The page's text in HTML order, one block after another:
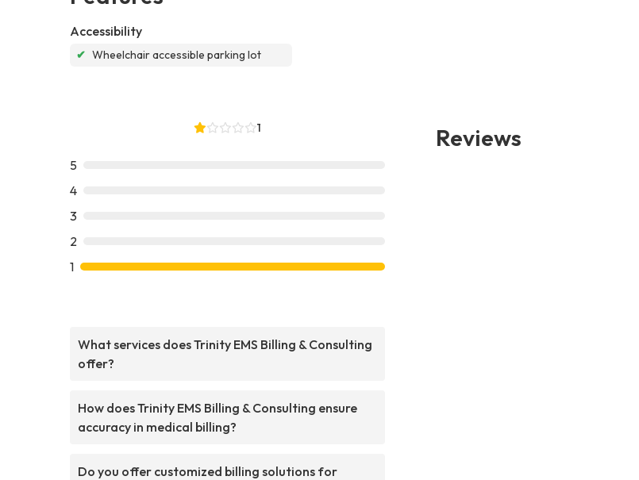
Accessibility
✔ Wheelchair accessible parking lot
1
5
4
3
2
1
What services does Trinity EMS Billing & Consulting
offer?
How does Trinity EMS Billing & Consulting ensure
accuracy in medical billing?
Do you offer customized billing solutions for
Reviews